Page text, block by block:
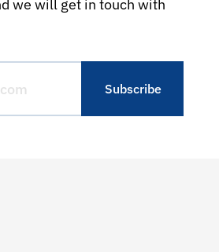
we will get in touch with